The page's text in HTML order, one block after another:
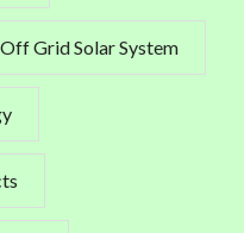
Off Grid Solar System